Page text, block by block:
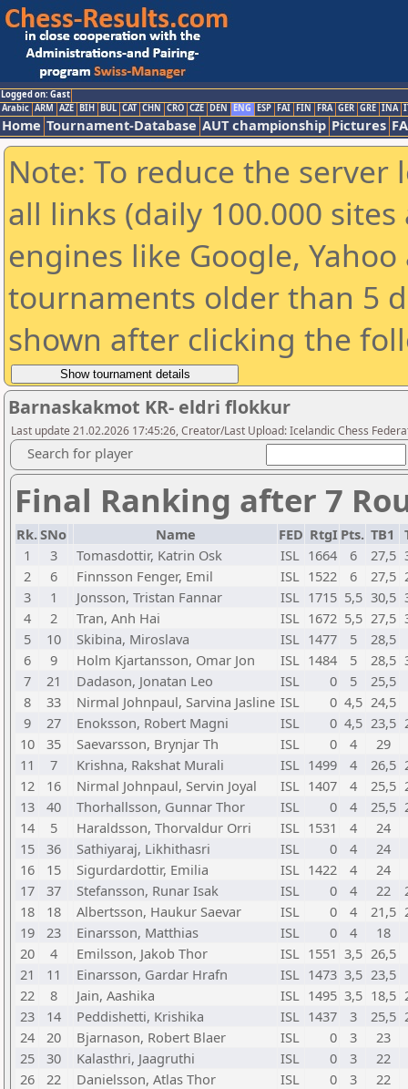
Logged on: Gast
Arabic ARM AZE BIH BUL CAT CHN CRO CZE DEN ENG ESP FAI FIN FRA GER GRE INA
Home Tournament-Database AUT championship Pictures
Note: To reduce the
all links (daily 100.000
engines like Google,
tournaments older than 5
shown after clicking the
Barnaskakmot KR- eldri flokkur
Last update 21.02.2026 17:45:26, Creator/Last Upload: Icelandic Chess
Search for player
Final Ranking after 7
Rk.SNo Name FED RtgI Pts. TB1
1
3 Tomasdottir, Katrin Osk ISL 1664 6 27,5
2
6 Finnsson Fenger, Emil ISL 1522 6 27,5
3
1 Jonsson, Tristan Fannar ISL 1715 5,5 30,5
4
2 Tran, Anh Hai ISL 1672 5,5 27,5
5
10 Skibina, Miroslava ISL 1477 5
28,5
6
9 Holm Kjartansson, Omar Jon ISL 1484 5 28,5
7
21 Dadason, Jonatan Leo ISL 0 5
25,5
8
33 Nirmal Johnpaul, Sarvina Jasline ISL 0 4,5 24,5
9
27 Enoksson, Robert Magni ISL 0 4,5 23,5
10
35 Saevarsson, Brynjar Th ISL 0 4
29
11
7 Krishna, Rakshat Murali ISL 1499 4 26,5
12
16 Nirmal Johnpaul, Servin Joyal ISL 1407 4 25,5
13
40 Thorhallsson, Gunnar Thor ISL 0 4 25,5
14
5 Haraldsson, Thorvaldur Orri ISL 1531 4
24
15
36 Sathiyaraj, Likhithasri ISL 0 4
24
16
15 Sigurdardottir, Emilia ISL 1422 4
24
17
37 Stefansson, Runar Isak ISL 0 4 22
18
18 Albertsson, Haukur Saevar ISL 0 4 21,5
19
23 Einarsson, Matthias ISL 0 4
18
20
4 Emilsson, Jakob Thor ISL 1551 3,5 26,5
21
11 Einarsson, Gardar Hrafn ISL 1473 3,5 23,5
22
8 Jain, Aashika ISL 1495 3,5 18,5
23
14 Peddishetti, Krishika ISL 1437 3 25,5
24
20 Bjarnason, Robert Blaer ISL 0 3
23
25
30 Kalasthri, Jaagruthi ISL 0 3
22
26
22 Danielsson, Atlas Thor ISL 0 3
22